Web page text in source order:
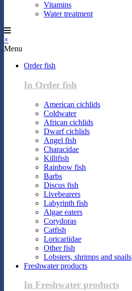
Vitamins
Water treatment
×
Menu
Order fish
In Order fish
American cichlids
Coldwater
African cichlids
Dwarf cichlids
Angel fish
Characidae
Killifish
Rainbow fish
Barbs
Discus fish
Livebearers
Labyrinth fish
Algae eaters
Corydoras
Catfish
Loricariidae
Other fish
Lobsters, shrimps and snails
Freshwater products
In Freshwater products